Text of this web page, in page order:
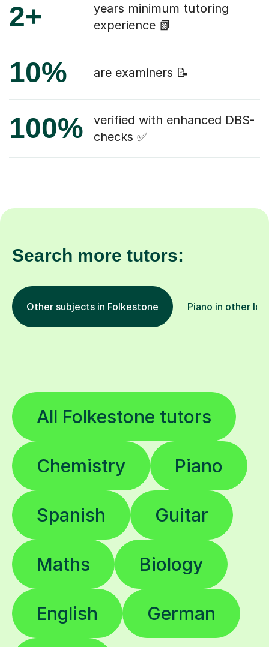
2+
years minimum tutoring
experience 📗
10% are examiners 📝
100%
verified with enhanced DBS-
checks ✅
Search more tutors:
Other subjects in Folkestone Piano in other
All Folkestone tutors
Chemistry Piano
Spanish Guitar
Maths Biology
English German